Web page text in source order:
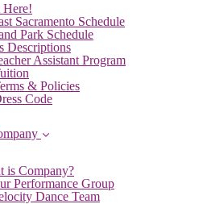
Here!
Sacramento Schedule
Park Schedule
Descriptions
Assistant Program
& Policies
Code
is Company?
Performance Group
Dance Team